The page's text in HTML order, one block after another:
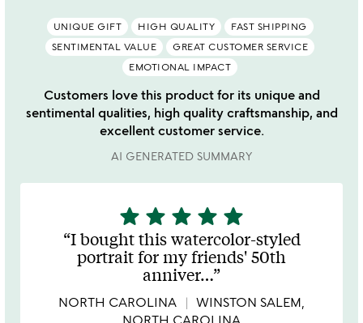
UNIQUE GIFT HIGH QUALITY
FAST SHIPPING
SENTIMENTAL VALUE
GREAT CUSTOMER SERVICE
EMOTIONAL IMPACT
Customers love this product for its unique and
sentimental qualities, high quality craftsmanship, and
excellent customer service.
AI GENERATED SUMMARY
5
stars
out
of
star star star star star
I bought this watercolor-styled
portrait for my friends' 50th
anniver…
NORTH CAROLINA
WINSTON SALEM,
NORTH CAROLINA